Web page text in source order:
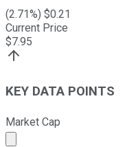
(2.71%) $0.21
Current Price
$7.95
KEY DATA POINTS
Market Cap
Market cap calculated